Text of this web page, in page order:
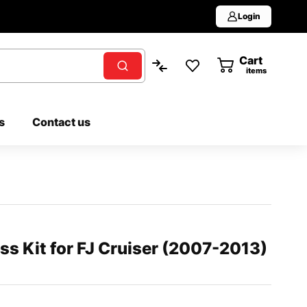
Login
Cart
items
Contact us
Kit for FJ Cruiser (2007-2013)